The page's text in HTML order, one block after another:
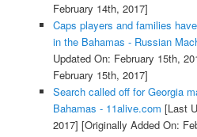
February 14th, 2017]
Caps players and families
in the Bahamas - Russian
Updated On: February 15th,
February 15th, 2017]
Search called off for Georgia
Bahamas - 11alive.com [Last
2017] [Originally Added On: